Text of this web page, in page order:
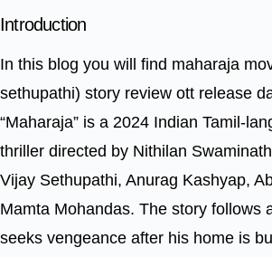
Introduction
In this blog you will find maharaja
sethupathi) story review ott release
“Maharaja” is a 2024 Indian Tamil-
thriller directed by Nithilan
Vijay Sethupathi, Anurag Kashyap,
Mamta Mohandas. The story follows
seeks vengeance after his home is